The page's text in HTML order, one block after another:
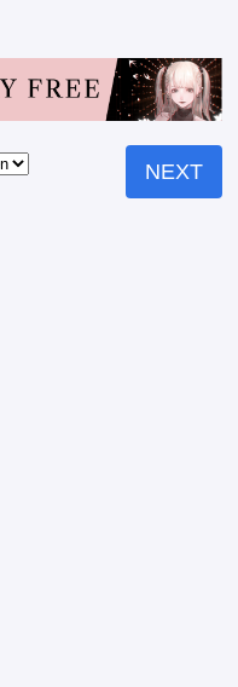
NEXT